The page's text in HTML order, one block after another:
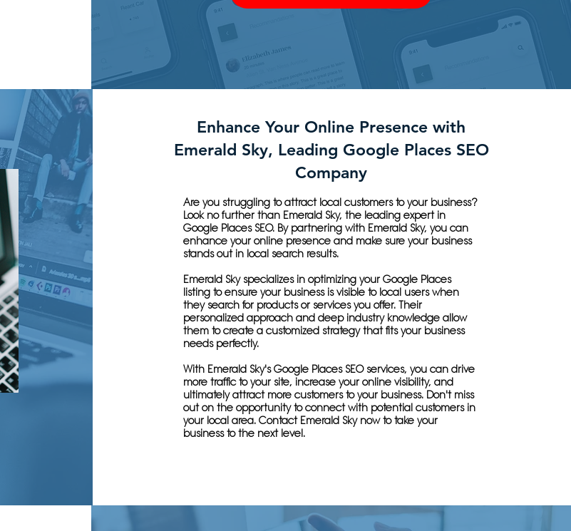
Enhance Your Online Presence with
Emerald Sky, Leading Google Places SEO
Company
Are you struggling to attract local customers to your business?
Look no further than Emerald Sky, the leading expert in
Google Places SEO. By partnering with Emerald Sky, you can
enhance your online presence and make sure your business
stands out in local search results.
Emerald Sky specializes in optimizing your Google Places
listing to ensure your business is visible to local users when
they search for products or services you offer. Their
personalized approach and deep industry knowledge allow
them to create a customized strategy that fits your business
needs perfectly.
With Emerald Sky's Google Places SEO services, you can drive
more traffic to your site, increase your online visibility, and
ultimately attract more customers to your business. Don't miss
out on the opportunity to connect with potential customers in
your local area. Contact Emerald Sky now to take your
business to the next level.